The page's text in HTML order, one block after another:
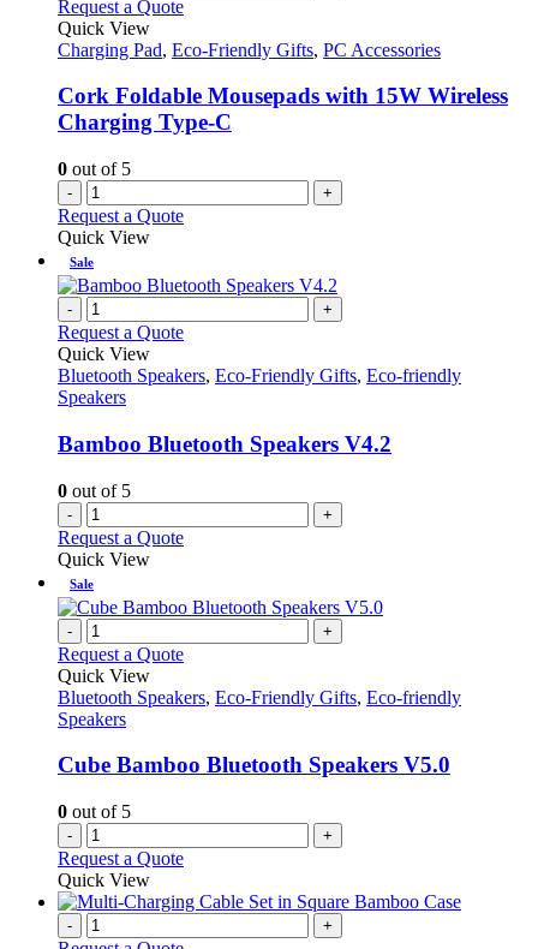
Request a Quote
Quick View
Charging Pad, Eco-Friendly Gifts, PC Accessories
Cork Foldable Mousepads with 15W Wireless
Charging Type-C
0 out of 5
- +
Request a Quote
Quick View
Sale
- +
Request a Quote
Quick View
Bluetooth Speakers, Eco-Friendly Gifts, Eco-friendly
Speakers
Bamboo Bluetooth Speakers V4.2
0 out of 5
- +
Request a Quote
Quick View
Sale
- +
Request a Quote
Quick View
Bluetooth Speakers, Eco-Friendly Gifts, Eco-friendly
Speakers
Cube Bamboo Bluetooth Speakers V5.0
0 out of 5
- +
Request a Quote
Quick View
- +